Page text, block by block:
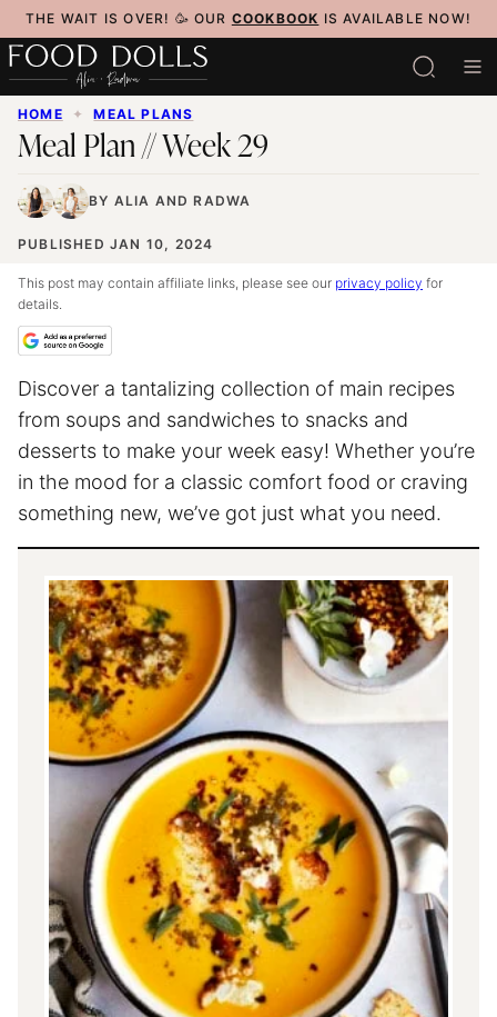
Skip
to
content
THE WAIT IS OVER! 🥳 OUR COOKBOOK IS AVAILABLE NOW!
HOME ✦ MEAL PLANS
Meal Plan // Week 29
BY ALIA ANDRADWA
PUBLISHED JAN 10, 2024
This post may contain affiliate links, please see our privacy policy for
details.
Discover a tantalizing collection of main recipes
from soups and sandwiches to snacks and
desserts to make your week easy! Whether you’re
in the mood for a classic comfort food or craving
something new, we’ve got just what you need.